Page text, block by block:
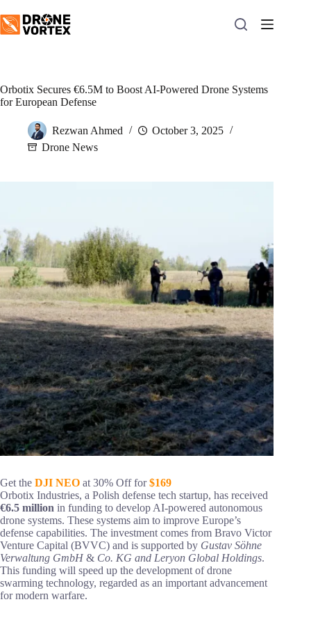
to
content
Orbotix Secures €6.5M to Boost AI-Powered Drone Systems
for European Defense
Rezwan Ahmed
October 3, 2025
Drone News
Get the DJI NEO at 30% Off for$169
Orbotix Industries, a Polish defense tech startup, has received
€6.5 million in funding to develop AI-powered autonomous
drone systems. These systems aim to improve Europe’s
defense capabilities. The investment comes from Bravo Victor
Venture Capital (BVVC) and is supported by Gustav Söhne
Verwaltung GmbH & Co. KG and Leryon Global Holdings.
This funding will speed up the development of drone
swarming technology, regarded as an important advancement
for modern warfare.